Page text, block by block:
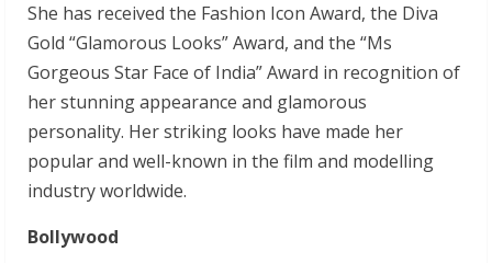
She has received the Fashion Icon Award, the Diva
Gold “Glamorous Looks” Award, and the “Ms
Gorgeous Star Face of India” Award in recognition of
her stunning appearance and glamorous
personality. Her striking looks have made her
popular and well-known in the film and modelling
industry worldwide.
Bollywood